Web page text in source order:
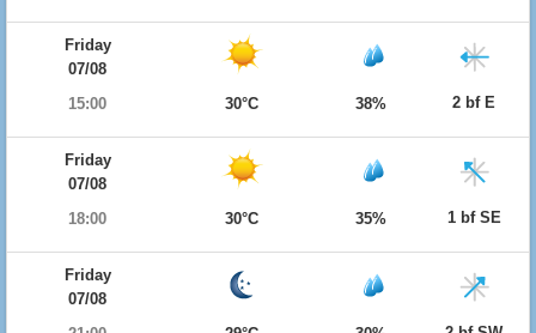
Friday
07/08
15:00
30°C 38% 2 bf E
Friday
07/08
18:00
30°C 35% 1 bf SE
Friday
07/08